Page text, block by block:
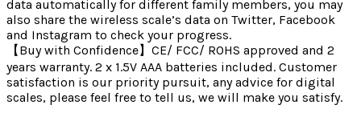
data automatically for different family members, you may
also share the wireless scale’s data on Twitter, Facebook
and Instagram to check your progress.
【Buy with Confidence】CE/ FCC/ ROHS approved and 2
years warranty. 2 x 1.5V AAA batteries included. Customer
satisfaction is our priority pursuit, any advice for digital
scales, please feel free to tell us, we will make you satisfy.